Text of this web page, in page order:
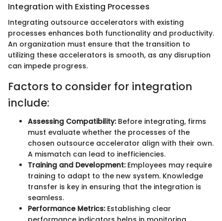
Integration with Existing Processes
Integrating outsource accelerators with existing
processes enhances both functionality and productivity.
An organization must ensure that the transition to
utilizing these accelerators is smooth, as any disruption
can impede progress.
Factors to consider for integration
include:
Assessing Compatibility:Before integrating, firms
must evaluate whether the processes of the
chosen outsource accelerator align with their own.
A mismatch can lead to inefficiencies.
Training and Development:Employees may require
training to adapt to the new system. Knowledge
transfer is key in ensuring that the integration is
seamless.
Performance Metrics:Establishing clear